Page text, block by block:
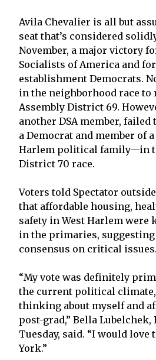
Avila Chevalier is all but
seat that’s considered
November, a major victory
Socialists of America and
establishment Democrats.
in the neighborhood race to
Assembly District 69.
another DSA member,
a Democrat and member of
Harlem political family—in
District 70 race.
Voters told Spectator
that affordable housing,
safety in West Harlem were
in the primaries, suggesting
consensus on critical issues.
“My vote was definitely
the current political climate,
thinking about myself and
post-grad,” Bella Lubelchek,
Tuesday, said. “I would love
York.”